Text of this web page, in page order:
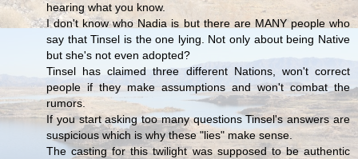
hearing what you know.
I don't know who Nadia is but there are MANY people who
say that Tinsel is the one lying. Not only about being Native
but she's not even adopted?
Tinsel has claimed three different Nations, won't correct
people if they make assumptions and won't combat the
rumors.
If you start asking too many questions Tinsel's answers are
suspicious which is why these "lies" make sense.
The casting for this twilight was supposed to be authentic